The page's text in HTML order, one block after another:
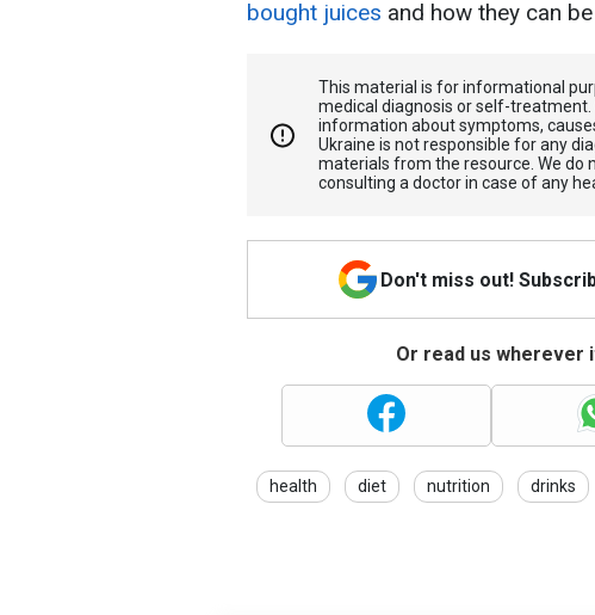
bought juices and how they can
This material is for informational
medical diagnosis or self-
information about symptoms,
Ukraine is not responsible for any
materials from the resource. We
consulting a doctor in case of any
Don't miss out!
Or read us wherever
health diet nutrition drinks